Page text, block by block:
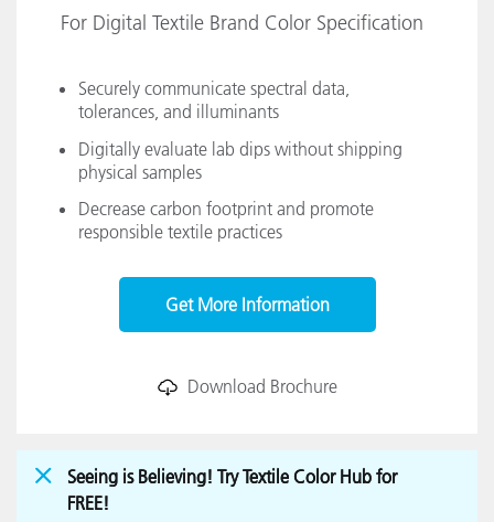
For Digital Textile Brand Color Specification
Securely communicate spectral data,
tolerances, and illuminants
Digitally evaluate lab dips without shipping
physical samples
Decrease carbon footprint and promote
responsible textile practices
Get More Information
Download Brochure
Seeing is Believing! Try Textile Color Hub for
FREE!